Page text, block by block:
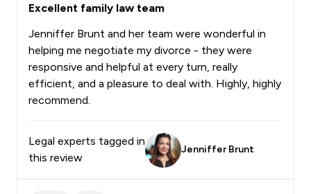
Excellent family law team
Jenniffer Brunt and her team were wonderful in
helping me negotiate my divorce - they were
responsive and helpful at every turn, really
efficient, and a pleasure to deal with. Highly, highly
recommend.
Legal experts tagged in
this review
Jenniffer Brunt